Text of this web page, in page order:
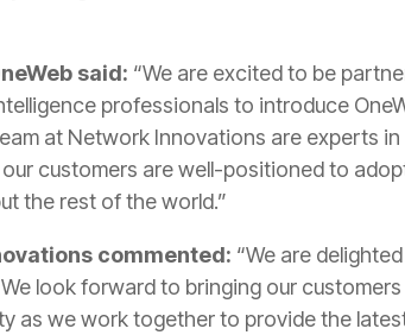
said: “We are excited to be
professionals to introduce
at Network Innovations are experts in
customers are well-positioned to
the rest of the world.”
commented: “We are
look forward to bringing our
as we work together to provide the